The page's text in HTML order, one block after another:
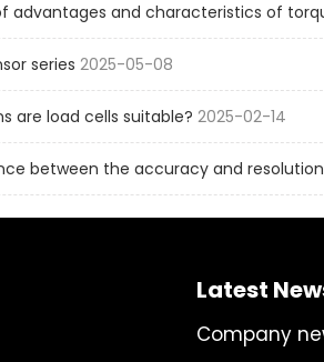
advantages and characteristics of
series 2025-05-08
are load cells suitable? 2025-02-14
between the accuracy and
Latest
Company